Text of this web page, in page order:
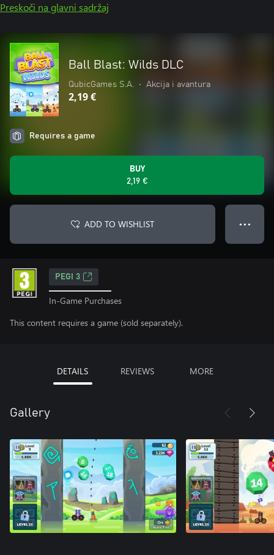
Preskoči na glavni sadržaj
Ball Blast: Wilds DLC
QubicGames S.A. • Akcija i avantura
2,19 €
Requires a game
BUY
2,19 €
ADD TO WISHLIST ● ● ●
PEGI 3
In-Game Purchases
This content requires a game (sold separately).
DETAILS REVIEWS MORE
Gallery